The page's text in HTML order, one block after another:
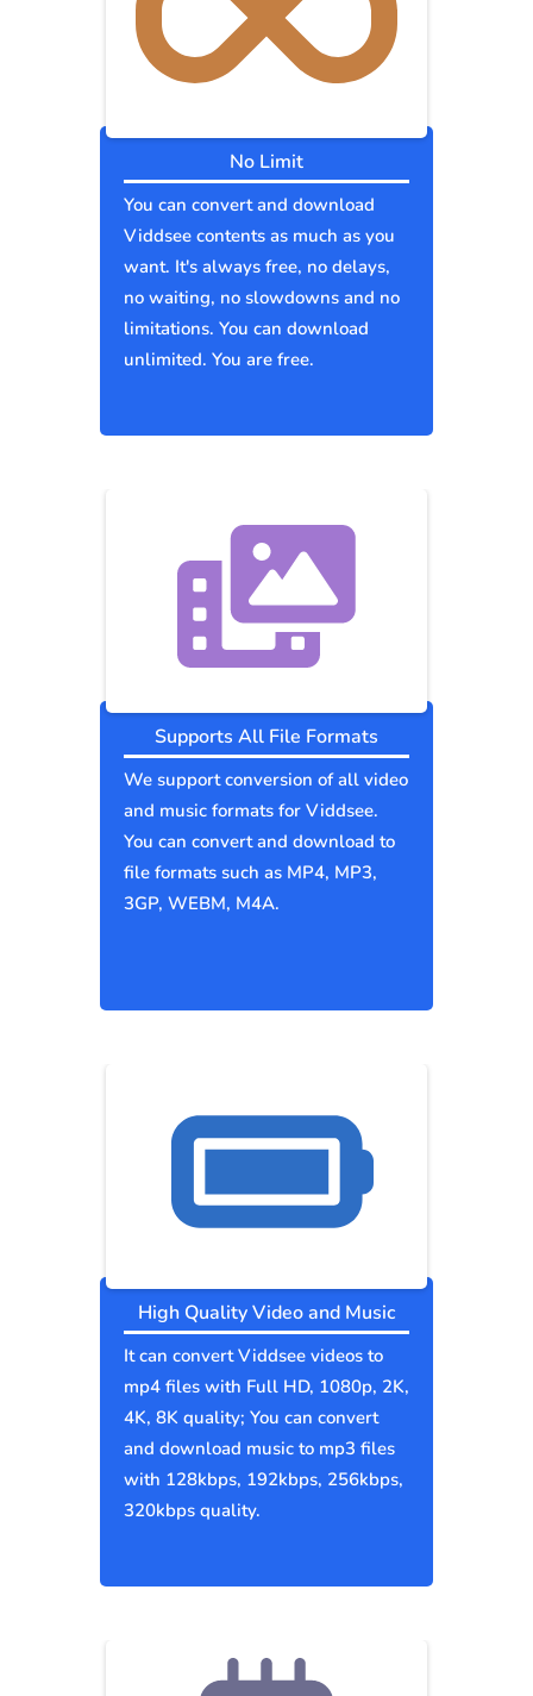
No Limit
You can convert and download
Viddsee contents as much as you
want. It's always free, no delays,
no waiting, no slowdowns and no
limitations. You can download
unlimited. You are free.
Supports All File Formats
We support conversion of all video
and music formats for Viddsee.
You can convert and download to
file formats such as MP4, MP3,
3GP, WEBM, M4A.
High Quality Video and Music
It can convert Viddsee videos to
mp4 files with Full HD, 1080p, 2K,
4K, 8K quality; You can convert
and download music to mp3 files
with 128kbps, 192kbps, 256kbps,
320kbps quality.